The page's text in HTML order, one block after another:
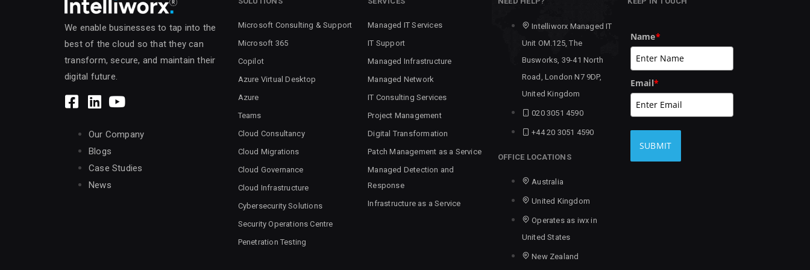
We enable businesses to tap into the
best of the cloud so that they can
transform, secure, and maintain their
digital future.
Our Company
Blogs
Case Studies
News
Microsoft Consulting & Support
Microsoft 365
Copilot
Azure Virtual Desktop
Azure
Teams
Cloud Consultancy
Cloud Migrations
Cloud Governance
Cloud Infrastructure
Cybersecurity Solutions
Security Operations Centre
Penetration Testing
Managed IT Services
IT Support
Managed Infrastructure
Managed Network
IT Consulting Services
Project Management
Digital Transformation
Patch Management as a Service
Managed Detection and
Response
Infrastructure as a Service
Intelliworx Managed IT
Unit OM.125, The
Busworks, 39-41 North
Road, London N7 9DP,
United Kingdom
020 3051 4590
+44 20 3051 4590
OFFICE LOCATIONS
Australia
United Kingdom
Operates as iwx in
United States
New Zealand
Name*
Email*
SUBMIT